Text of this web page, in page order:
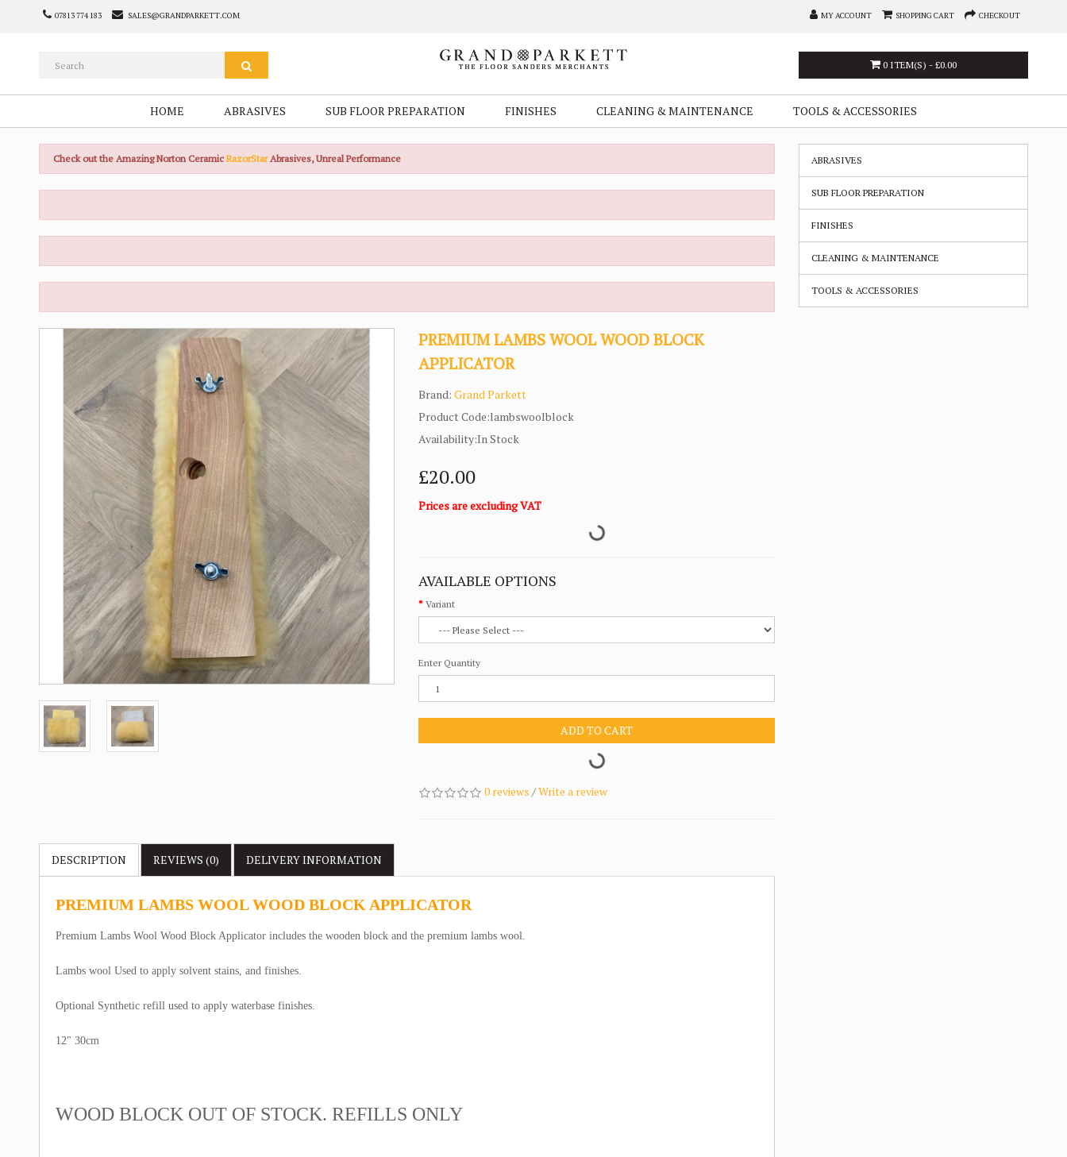
07813 774 183 SALES@GRANDPARKETT.COM MY ACCOUNT SHOPPING CART CHECKOUT
0 ITEM(S) - £0.00
HOME ABRASIVES SUB FLOOR PREPARATION FINISHES CLEANING & MAINTENANCE TOOLS & ACCESSORIES
Check out the Amazing Norton CeramicRazorStarAbrasives, Unreal Performance
PREMIUM LAMBS WOOL WOOD BLOCK
APPLICATOR
Brand:Grand Parkett
Product Code:lambswoolblock
Availability:In Stock
£20.00
Prices are excluding VAT
AVAILABLE OPTIONS
Variant
Enter Quantity
ADD TO CART
0 reviews /Write a review
DESCRIPTION REVIEWS (0) DELIVERYINFORMATION
PREMIUM LAMBS WOOL WOOD BLOCK APPLICATOR
Premium Lambs Wool Wood Block Applicator includes the wooden block and the premium lambs wool.
Lambs wool Used to apply solvent stains, and finishes.
Optional Synthetic refill used to apply waterbase finishes.
12" 30cm
WOOD BLOCK OUT OF STOCK. REFILLS ONLY
ABRASIVES
SUB FLOOR PREPARATION
FINISHES
CLEANING & MAINTENANCE
TOOLS & ACCESSORIES